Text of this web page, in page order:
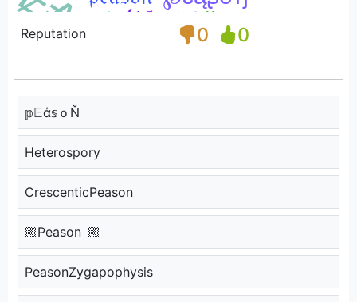
Reputation 0 0
𝕡𝔼ά𝕤ｏŇ
Heterospory
CrescenticPeason
🏼Peason 🏼
PeasonZygapophysis